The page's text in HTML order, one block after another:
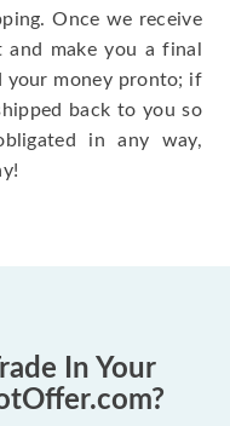
Once we receive
make you a final
your money pronto; if
back to you so
in any way,
In Your